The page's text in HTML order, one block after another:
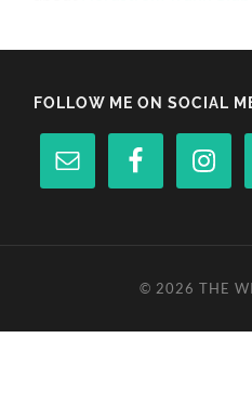
FOLLOW ME ON SOCIAL
© 2026THE